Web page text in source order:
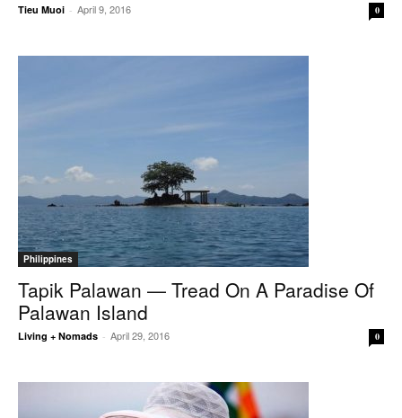
Tieu Muoi - April 9, 2016 0
Philippines
Tapik Palawan — Tread On A Paradise Of
Palawan Island
Living + Nomads - April 29, 2016 0